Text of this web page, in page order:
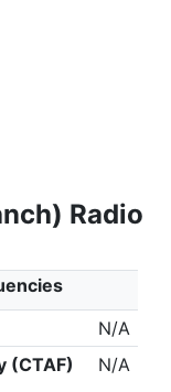
Radio
N/A
(CTAF)
N/A